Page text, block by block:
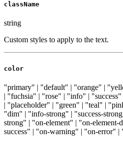
className
string
Custom styles to apply to the text.
color
"primary" | "default" | "orange" |
| "fuchsia" | "rose" | "info" |
| "placeholder" | "green" | "teal" |
"dim" | "info-strong" | "success-
strong" | "on-element" | "on-
success" | "on-warning" | "on-error"